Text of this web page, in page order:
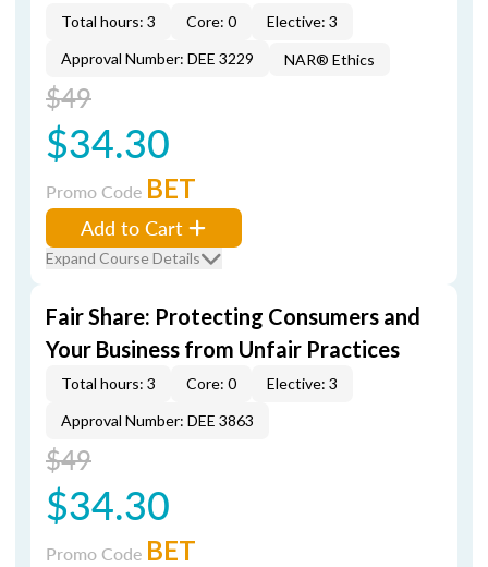
Total hours: 3 Core: 0
Elective: 3
Approval Number: DEE 3229
NAR® Ethics
$49
$34.30
Promo Code BET
Add to Cart
Expand Course Details
Fair Share: Protecting Consumers and
Your Business from Unfair Practices
Total hours: 3 Core: 0
Elective: 3
Approval Number: DEE 3863
$49
$34.30
Promo Code BET